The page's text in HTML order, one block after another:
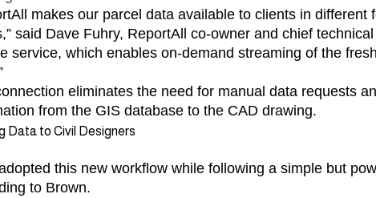
makes our parcel data available to clients in
said Dave Fuhry, ReportAll co-owner and chief
service, which enables on-demand streaming of the
eliminates the need for manual data requests
from the GIS database to the CAD drawing.
Data to Civil Designers
this new workflow while following a simple but
to Brown.